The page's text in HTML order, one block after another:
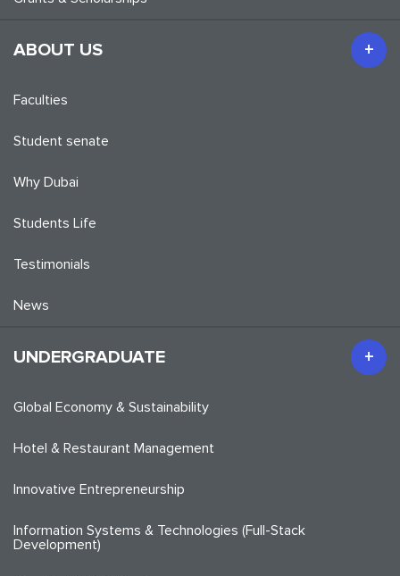
ABOUT US
Faculties
Student senate
Why Dubai
Students Life
Testimonials
News
UNDERGRADUATE
Global Economy & Sustainability
Hotel & Restaurant Management
Innovative Entrepreneurship
Information Systems & Technologies (Full-Stack
Development)